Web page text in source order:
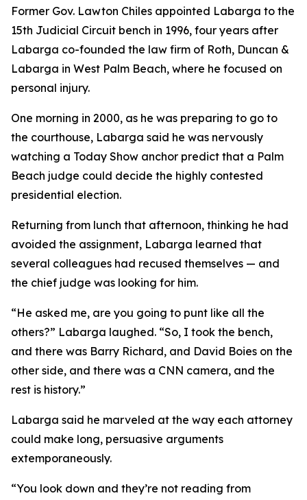
Former Gov. Lawton Chiles appointed Labarga to the
15th Judicial Circuit bench in 1996, four years after
Labarga co-founded the law firm of Roth, Duncan &
Labarga in West Palm Beach, where he focused on
personal injury.
One morning in 2000, as he was preparing to go to
the courthouse, Labarga said he was nervously
watching a Today Show anchor predict that a Palm
Beach judge could decide the highly contested
presidential election.
Returning from lunch that afternoon, thinking he had
avoided the assignment, Labarga learned that
several colleagues had recused themselves — and
the chief judge was looking for him.
“He asked me, are you going to punt like all the
others?” Labarga laughed. “So, I took the bench,
and there was Barry Richard, and David Boies on the
other side, and there was a CNN camera, and the
rest is history.”
Labarga said he marveled at the way each attorney
could make long, persuasive arguments
extemporaneously.
“You look down and they’re not reading from